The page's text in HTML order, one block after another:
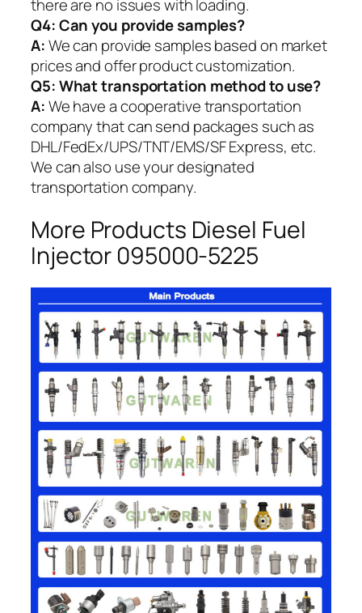
there are no issues with loading.
Q4: Can you provide samples?
A:We can provide samples based on market
prices and offer product customization.
Q5:What transportation method to use?
A:We have a cooperative transportation
company that can send packages such as
DHL/FedEx/UPS/TNT/EMS/SF Express, etc.
We can also use your designated
transportation company.
More Products Diesel Fuel
Injector 095000-5225